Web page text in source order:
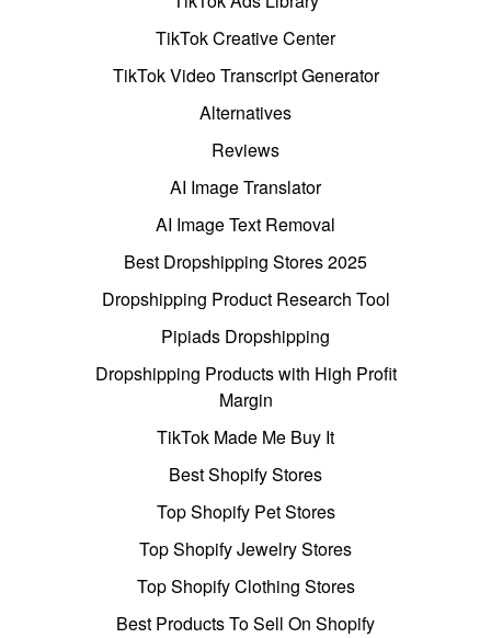
TikTok Creative Center
TikTok Video Transcript Generator
Alternatives
Reviews
AI Image Translator
AI Image Text Removal
Best Dropshipping Stores 2025
Dropshipping Product Research Tool
Pipiads Dropshipping
Dropshipping Products with High Profit
Margin
TikTok Made Me Buy It
Best Shopify Stores
Top Shopify Pet Stores
Top Shopify Jewelry Stores
Top Shopify Clothing Stores
Best Products To Sell On Shopify